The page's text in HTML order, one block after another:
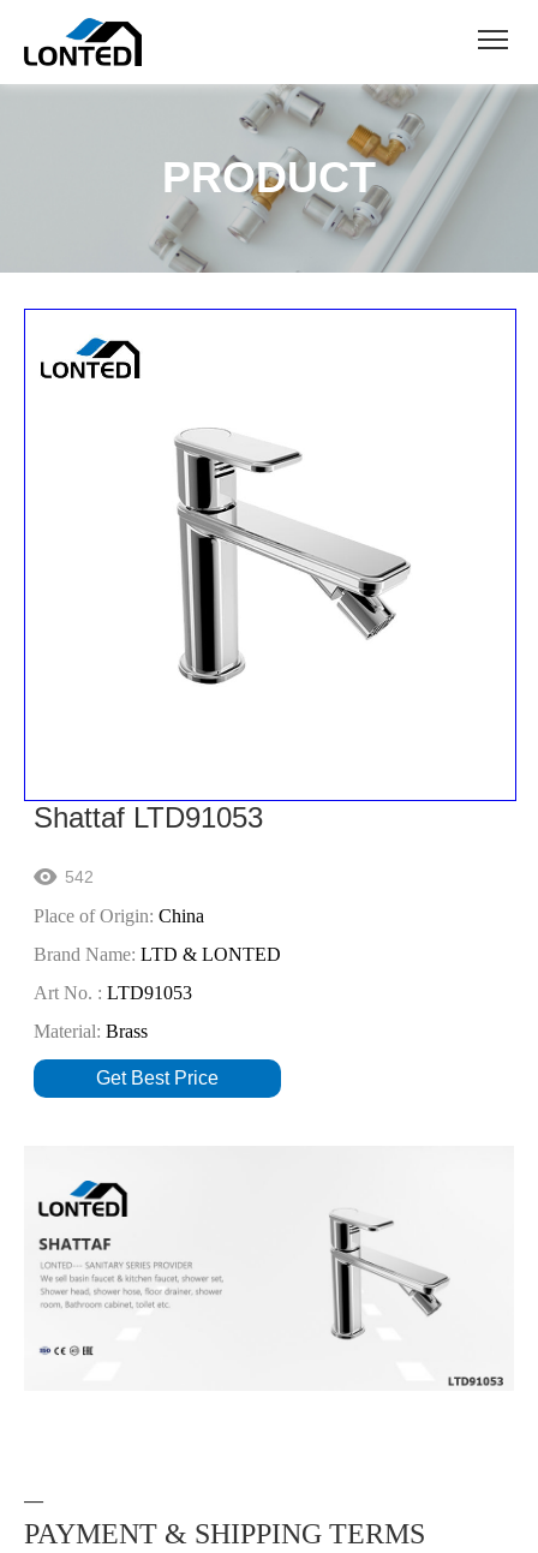
PRODUCT
Shattaf LTD91053
 542
Place of Origin: China
Brand Name: LTD & LONTED
Art No. : LTD91053
Material: Brass
Get Best Price
—
PAYMENT & SHIPPING TERMS